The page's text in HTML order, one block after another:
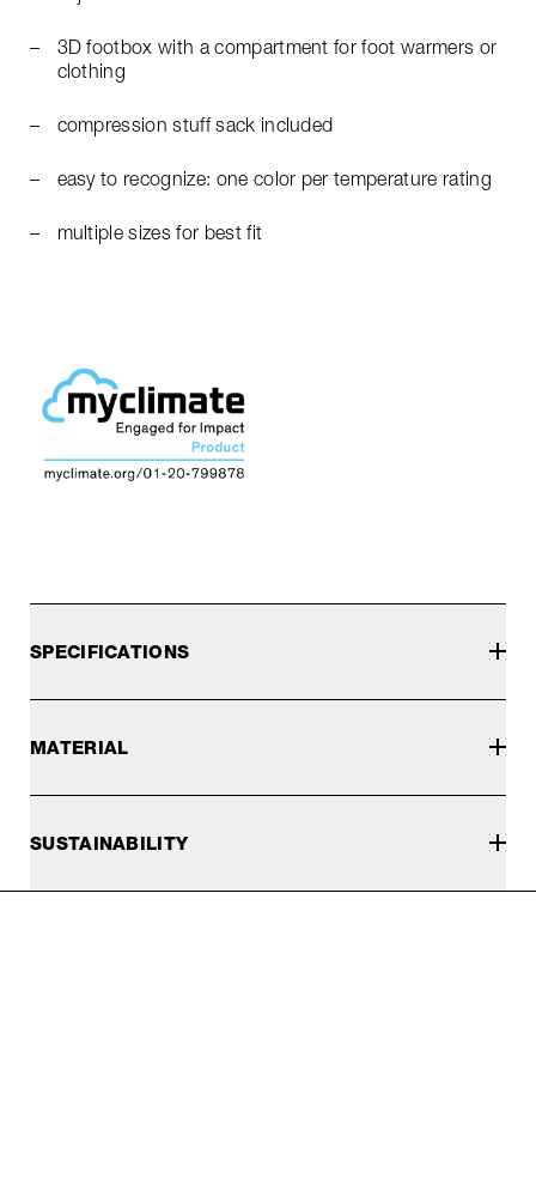
3D footbox with a compartment for foot warmers or
clothing
compression stuff sack included
easy to recognize: one color per temperature rating
multiple sizes for best fit
SPECIFICATIONS
MATERIAL
SUSTAINABILITY